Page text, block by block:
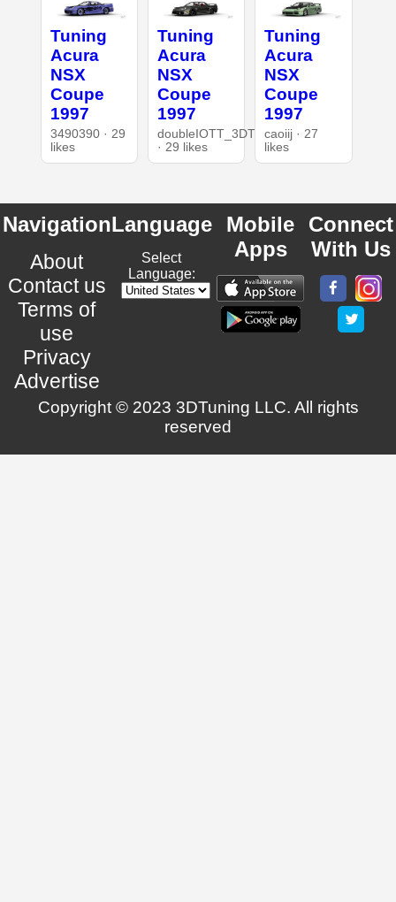
Tuning
Acura
NSX
Coupe
1997
3490390 · 29
likes
Tuning
Acura
NSX
Coupe
1997
doubleIOTT_3DT
· 29 likes
Tuning
Acura
NSX
Coupe
1997
caoiij · 27
likes
Navigation
About
Contact us
Terms of
use
Privacy
Advertise
Language
Select
Language:
Mobile
Apps
Connect
With Us
Copyright © 2023 3DTuning LLC. All rights
reserved